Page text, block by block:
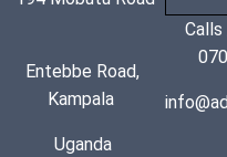
Entebbe Road,
Kampala
Uganda